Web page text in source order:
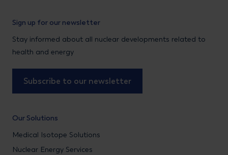
Sign up for our newsletter
Stay informed about all nuclear developments related to
health and energy
Subscribe to our newsletter
Our Solutions
Medical Isotope Solutions
Nuclear Energy Services